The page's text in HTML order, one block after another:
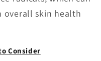
overall skin health
Consider